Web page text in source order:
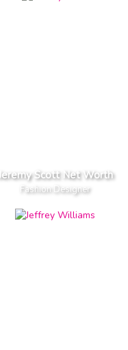
Jeremy Scott Net Worth
Fashion Designer